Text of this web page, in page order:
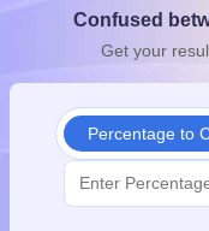
10th SyllabusJAC
for Class 10
Confused
Get your
Percentage to